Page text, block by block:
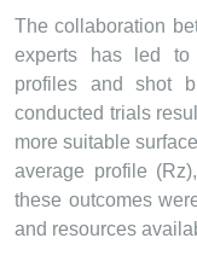
The collaboration
experts has led to
profiles and shot
conducted trials
more suitable
average profile
these outcomes
and resources